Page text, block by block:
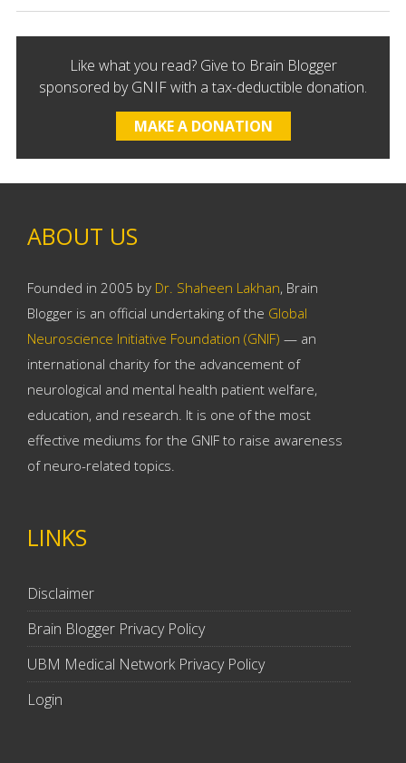
Like what you read? Give to Brain Blogger
sponsored by GNIF with a tax-deductible donation.
MAKE A DONATION
ABOUT US
Founded in 2005 by Dr. Shaheen Lakhan, Brain
Blogger is an official undertaking of the Global
Neuroscience Initiative Foundation (GNIF) — an
international charity for the advancement of
neurological and mental health patient welfare,
education, and research. It is one of the most
effective mediums for the GNIF to raise awareness
of neuro-related topics.
LINKS
Disclaimer
Brain Blogger Privacy Policy
UBM Medical Network Privacy Policy
Login